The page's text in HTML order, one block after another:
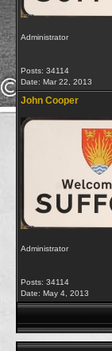
Administrator
Posts: 34114
Date: Mar 22, 2013
John Cooper
Administrator
Posts: 34114
Date: May 4, 2013